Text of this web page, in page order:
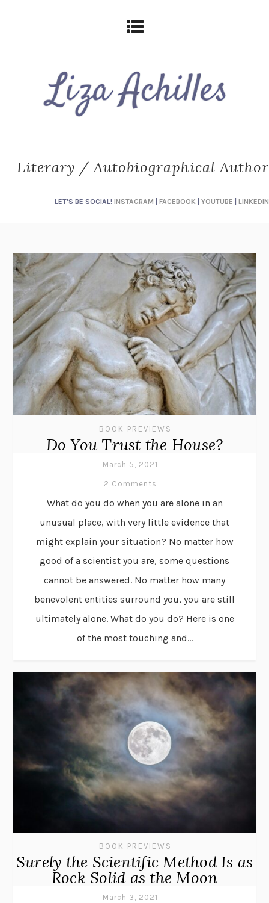
Literary / Autobiographical Author
LET'S BE SOCIAL! INSTAGRAM FACEBOOK YOUTUBE LINKEDIN
BOOK PREVIEWS
Do You Trust the House?
March 5, 2021
2 Comments
What do you do when you are alone in an
unusual place, with very little evidence that
might explain your situation? No matter how
good of a scientist you are, some questions
cannot be answered. No matter how many
benevolent entities surround you, you are still
ultimately alone. What do you do? Here is one
of the most touching and...
BOOK PREVIEWS
Surely the Scientific Method Is as
Rock Solid as the Moon
March 3, 2021